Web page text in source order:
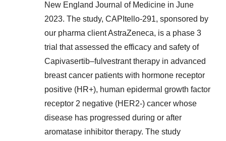
New England Journal of Medicine in June
2023. The study, CAPItello-291, sponsored by
our pharma client AstraZeneca, is a phase 3
trial that assessed the efficacy and safety of
Capivasertib–fulvestrant therapy in advanced
breast cancer patients with hormone receptor
positive (HR+), human epidermal growth factor
receptor 2 negative (HER2-) cancer whose
disease has progressed during or after
aromatase inhibitor therapy. The study